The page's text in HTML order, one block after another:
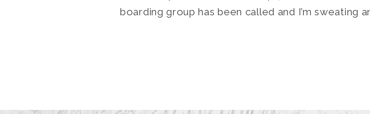
boarding group has been called and I’m sweating